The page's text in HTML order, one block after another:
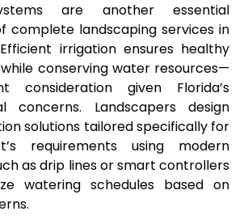
are another essential
complete landscaping services in
irrigation ensures healthy
conserving water resources—
consideration given Florida’s
concerns. Landscapers design
solutions tailored specifically for
requirements using modern
as drip lines or smart controllers
watering schedules based on